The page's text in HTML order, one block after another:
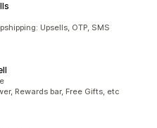
Upsells, OTP, SMS
Rewards bar, Free Gifts, etc